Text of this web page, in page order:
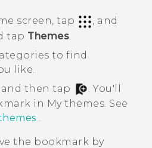
screen, tap
, and
tap Themes
to find
like.
then tap
.You'll
in My themes. See
.
the bookmark by